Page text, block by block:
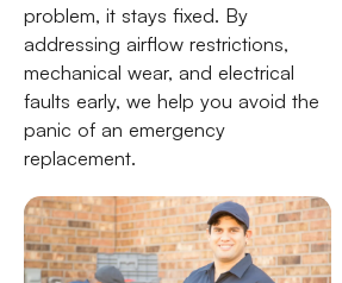
problem, it stays fixed. By
addressing airflow restrictions,
mechanical wear, and electrical
faults early, we help you avoid the
panic of an emergency
replacement.